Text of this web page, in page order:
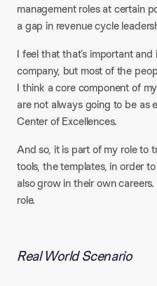
management roles at certain
a gap in revenue cycle
I feel that that’s important and
company, but most of the
I think a core component of
are not always going to be as
Center of Excellences.​
And so, it is part of my role to
tools, the templates, in order
also grow in their own
role.
Real World Scenario